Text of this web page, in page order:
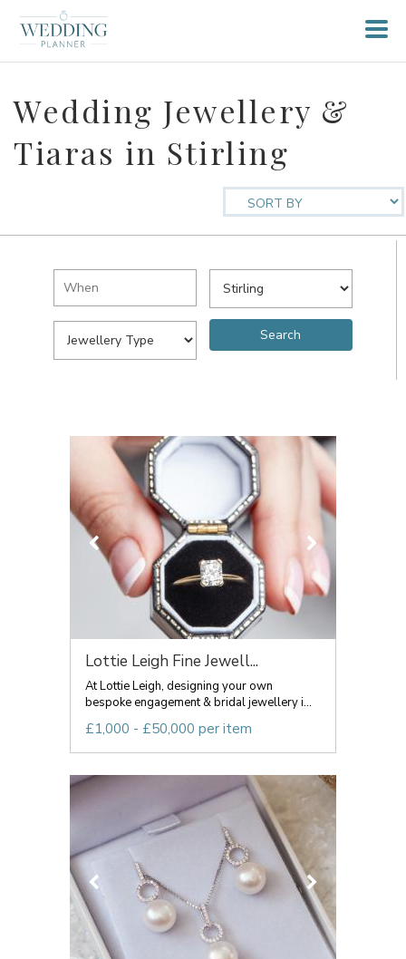
Wedding Jewellery &
Tiaras in Stirling
Lottie Leigh Fine Jewell...
At Lottie Leigh, designing your own
bespoke engagement & bridal jewellery i...
£1,000 - £50,000 per item